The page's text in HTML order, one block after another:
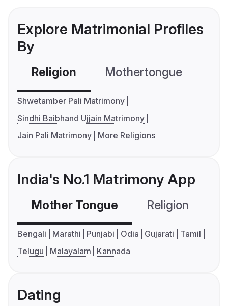
Explore Matrimonial Profiles
By
Religion Mothertongue
Shwetamber Pali Matrimony
Sindhi Baibhand Ujjain Matrimony
Jain Pali Matrimony
More Religions
India's No.1 Matrimony App
Mother Tongue Religion
Bengali Marathi Punjabi Odia Gujarati
Tamil
Telugu
Malayalam Kannada
Dating